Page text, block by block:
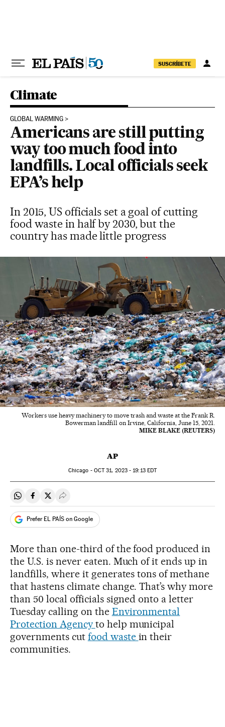
SUSCRÍBETE
Climate
GLOBAL WARMING
Americans are still putting
way too much food into
landfills. Local officials seek
EPA’s help
In 2015, US officials set a goal of cutting
food waste in half by 2030, but the
country has made little progress
Workers use heavy machinery to move trash and waste at the Frank R.
Bowerman landfill on Irvine, California, June 15, 2021.
MIKE BLAKE (REUTERS)
AP
Chicago - OCT31, 2023 - 19:13EDT
Share on Whatsapp
Share on Facebook
Share on Twitter
Desplegar Redes Sociales
Prefer EL PAÍS on Google
More than one-third of the food produced in
the U.S. is never eaten. Much of it ends up in
landfills, where it generates tons of methane
that hastens climate change. That’s why more
than 50 local officials signed onto a letter
Tuesday calling on the Environmental
Protection Agency to help municipal
governments cut food waste in their
communities.